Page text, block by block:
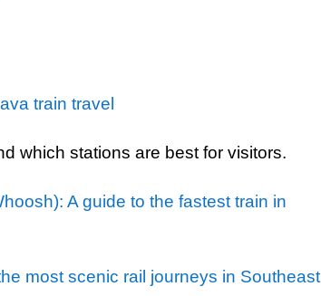
train travel
which stations are best for visitors.
A guide to the fastest train in
most scenic rail journeys in Southeast